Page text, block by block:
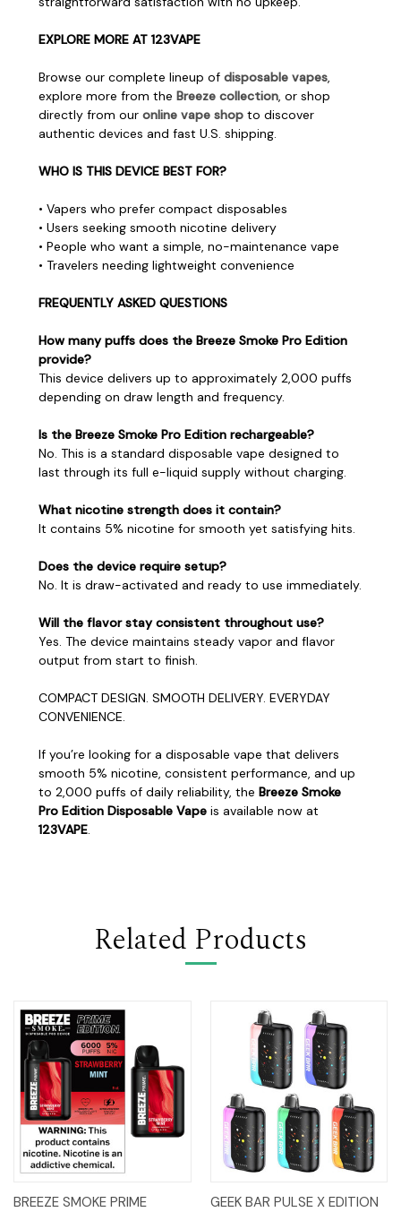
EXPLORE MORE AT 123VAPE
Browse our complete lineup of disposable vapes
explore more from the Breeze collection , or shop
directly from our online vape shop to discover
authentic devices and fast U.S. shipping.
WHO IS THIS DEVICE BEST FOR?
• Vapers who prefer compact disposables
• Users seeking smooth nicotine delivery
• People who want a simple, no-maintenance vape
• Travelers needing lightweight convenience
FREQUENTLY ASKED QUESTIONS
How many puffs does the Breeze Smoke Pro Edition
provide?
This device delivers up to approximately 2,000 puffs
depending on draw length and frequency.
Is the Breeze Smoke Pro Edition rechargeable?
No. This is a standard disposable vape designed to
last through its full e-liquid supply without charging.
What nicotine strength does it contain?
It contains 5% nicotine for smooth yet satisfying hits.
Does the device require setup?
No. It is draw-activated and ready to use immediately.
Will the flavor stay consistent throughout use?
Yes. The device maintains steady vapor and flavor
output from start to finish.
COMPACT DESIGN. SMOOTH DELIVERY. EVERYDAY
CONVENIENCE.
If you’re looking for a disposable vape that delivers
smooth 5% nicotine, consistent performance, and up
to 2,000 puffs of daily reliability, the Breeze Smoke
Pro Edition Disposable Vape is available now at
123VAPE
Related Products
BREEZE SMOKE PRIME
GEEK BAR PULSE X EDITION